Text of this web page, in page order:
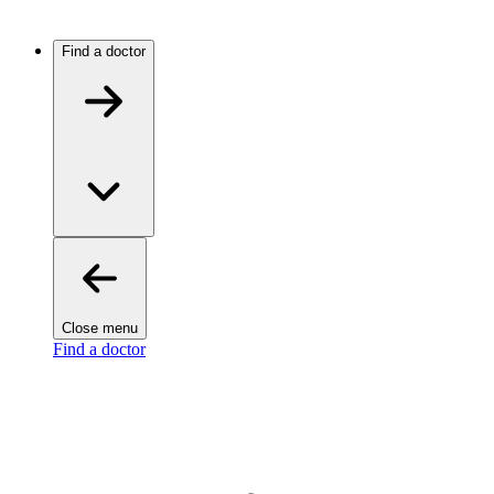
Find a doctor
Close menu
Find a doctor